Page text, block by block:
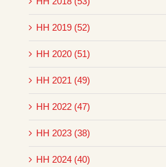
HH 2019 (52)
HH 2020 (51)
HH 2021 (49)
HH 2022 (47)
HH 2023 (38)
HH 2024 (40)